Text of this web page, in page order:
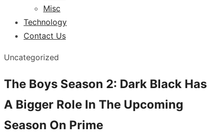
Misc
Technology
Contact Us
Uncategorized
The Boys Season 2: Dark Black Has
A Bigger Role In The Upcoming
Season On Prime